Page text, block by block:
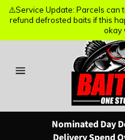
Nominated Day
⚠️Service Update: Parcels can
refund defrosted baits if this
okay
⚠️Service Update: Parcels can
refund defrosted baits if this
okay